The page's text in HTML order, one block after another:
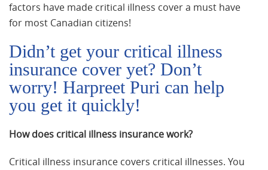
factors have made critical illness cover a must have
for most Canadian citizens!
Didn’t get your critical illness
insurance cover yet? Don’t
worry! Harpreet Puri can help
you get it quickly!
How does critical illness insurance work?
Critical illness insurance covers critical illnesses. You